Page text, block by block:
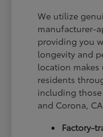
We utilize
manufacturer-
providing you
longevity and
location makes
residents
including those
and Corona, CA.
Factory-